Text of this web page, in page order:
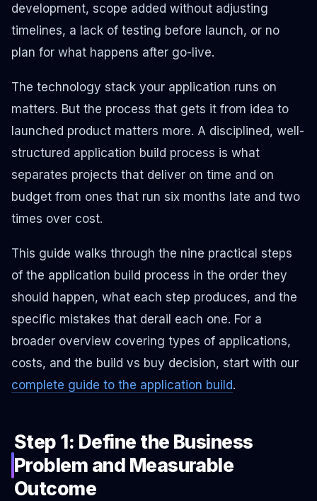
development, scope added without adjusting
timelines, a lack of testing before launch, or no
plan for what happens after go-live.
The technology stack your application runs on
matters. But the process that gets it from idea to
launched product matters more. A disciplined, well-
structured application build process is what
separates projects that deliver on time and on
budget from ones that run six months late and two
times over cost.
This guide walks through the nine practical steps
of the application build process in the order they
should happen, what each step produces, and the
specific mistakes that derail each one. For a
broader overview covering types of applications,
costs, and the build vs buy decision, start with our
complete guide to the application build.
Step 1: Define the Business
Problem and Measurable
Outcome